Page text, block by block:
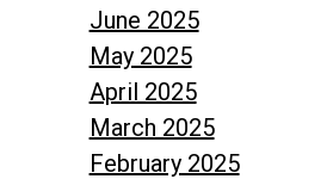
June 2025
May 2025
April 2025
March 2025
February 2025